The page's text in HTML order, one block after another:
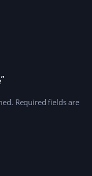
Be the first to review “بداية و نهاية‎‎”
Required fields are